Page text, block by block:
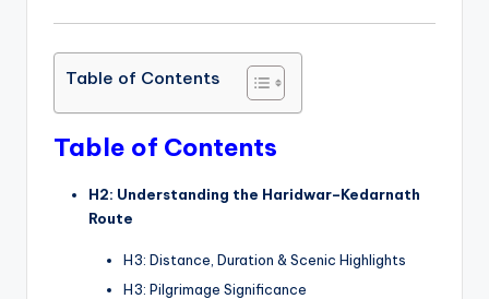
Table of Contents
Table of Contents
H2: Understanding the Haridwar–Kedarnath
Route
H3: Distance, Duration & Scenic Highlights
H3: Pilgrimage Significance